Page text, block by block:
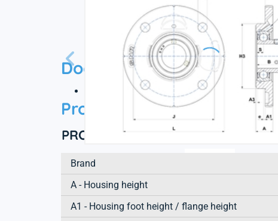
Documentation
Technical datasheet
Product information
PRODUCT DEFINITION
Brand
A - Housing height
A1 - Housing foot height / flange height